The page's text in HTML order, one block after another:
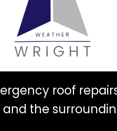
roof
the